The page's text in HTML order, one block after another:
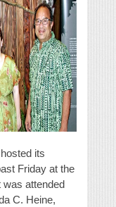
its
Friday at the
was attended
C. Heine,